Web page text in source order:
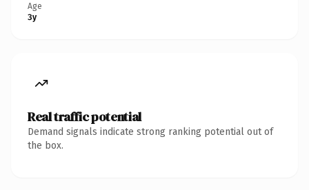
Age
3y
Real traffic potential
Demand signals indicate strong ranking potential out of
the box.